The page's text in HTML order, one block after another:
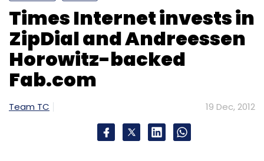
Times Internet invests in
ZipDial and Andreessen
Horowitz-backed
Fab.com
Team TC 19 Dec, 2012